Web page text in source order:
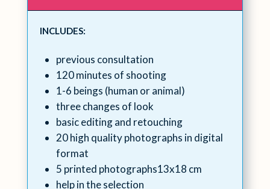
INCLUDES:
previous consultation
120 minutes of shooting
1-6 beings (human or animal)
three changes of look
basic editing and retouching
20 high quality photographs in digital
format
5 printed photographs13x18 cm
help in the selection